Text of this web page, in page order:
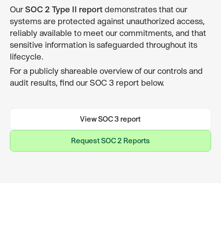
Our SOC 2 Type II report demonstrates that our
systems are protected against unauthorized access,
reliably available to meet our commitments, and that
sensitive information is safeguarded throughout its
lifecycle.
For a publicly shareable overview of our controls and
audit results, find our SOC 3 report below.
View SOC 3 report
Request SOC 2 Reports
Request SOC 2 Reports